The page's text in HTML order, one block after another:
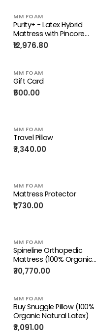
MM FOAM
Purity+ - Latex Hybrid
Mattress with Pincore
Technology
₹12,976.80
MM FOAM
Gift Card
₹500.00
MM FOAM
Travel Pillow
₹3,340.00
MM FOAM
Mattress Protector
₹1,730.00
MM FOAM
Spineline Orthopedic
Mattress (100% Organic
Natural Latex) + Free Life
Companion Latex Pillows
₹30,770.00
MM FOAM
Buy Snuggle Pillow (100%
Organic Natural Latex)
₹3,091.00